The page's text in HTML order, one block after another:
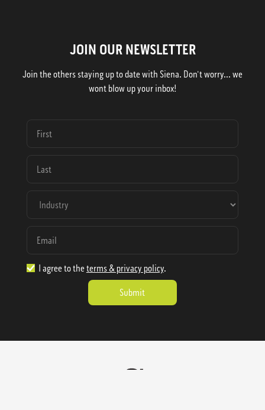
JOIN OUR NEWSLETTER
Join the others staying up to date with Siena. Don't worry... we
wont blow up your inbox!
I agree to the terms & privacy policy.